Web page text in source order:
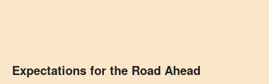
Expectations for the Road Ahead